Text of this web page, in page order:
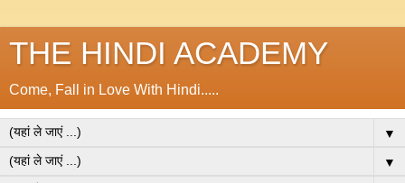
THE HINDI ACADEMY
Come, Fall in Love With Hindi.....
▼
▼